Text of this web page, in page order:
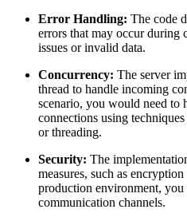
Error Handling: The code
errors that may occur during
issues or invalid data.
Concurrency: The server
thread to handle incoming
scenario, you would need to
connections using
or threading.
Security: The
measures, such as
production environment, you
communication channels.